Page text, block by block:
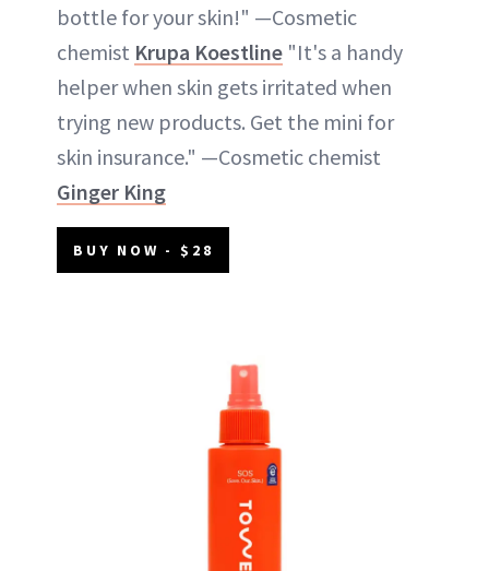
bottle for your skin!" —Cosmetic
chemist Krupa Koestline "It's a handy
helper when skin gets irritated when
trying new products. Get the mini for
skin insurance." —Cosmetic chemist
Ginger King
BUY NOW - $28